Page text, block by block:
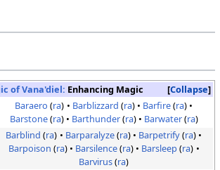
Collapse
of Vana'diel: Enhancing Magic
Baraero (ra) Barblizzard (ra) Barfire(ra)
Barstone(ra) Barthunder(ra) Barwater(ra)
Barblind (ra) Barparalyze(ra) Barpetrify(ra)
Barpoison (ra) Barsilence(ra) Barsleep (ra)
Barvirus(ra)